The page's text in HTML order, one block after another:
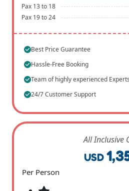
Pax 13 to 18
Pax 19 to 24
Best Price Guarantee
Hassle-Free Booking
Team of highly experienced Experts
24/7 Customer Support
All Inclusive
USD
Per Person